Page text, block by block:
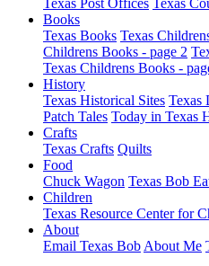
Texas Post Offices Texas
Books
Texas Books Texas
Childrens Books - page 2
Texas Childrens Books -
History
Texas Historical Sites Texas
Patch Tales Today in Texas
Crafts
Texas Crafts Quilts
Food
Chuck Wagon Texas Bob
Children
Texas Resource Center for
About
Email Texas Bob About Me